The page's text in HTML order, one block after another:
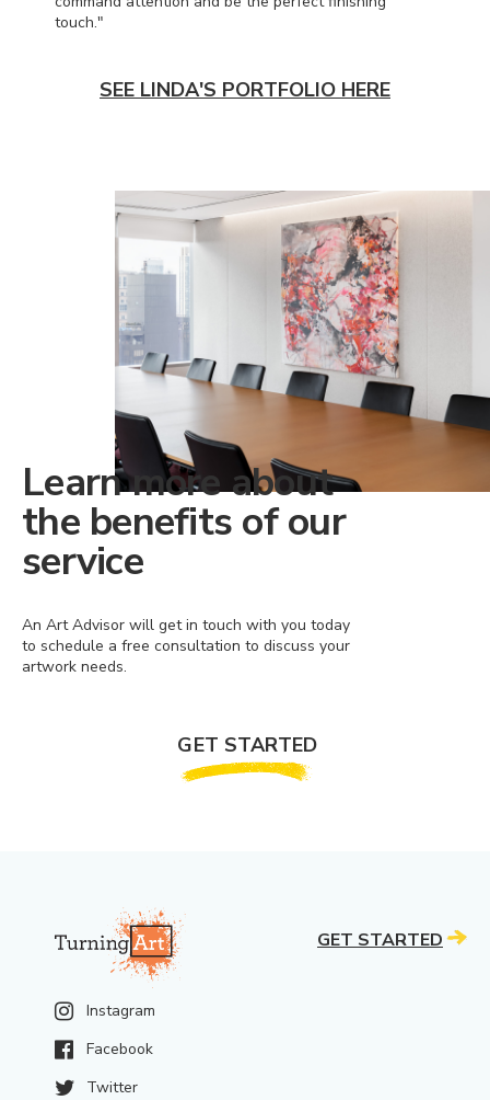
touch."
SEE LINDA'S PORTFOLIO HERE
Learn more about
the benefits of our
service
An Art Advisor will get in touch with you today
to schedule a free consultation to discuss your
artwork needs.
GET STARTED
Instagram
Facebook
Twitter
GET STARTED